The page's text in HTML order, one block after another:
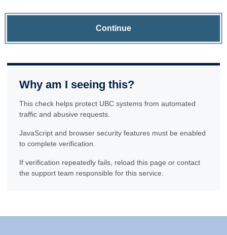
Continue
Why am I seeing this?
This check helps protect UBC systems from automated
traffic and abusive requests.
JavaScript and browser security features must be enabled
to complete verification.
If verification repeatedly fails, reload this page or contact
the support team responsible for this service.